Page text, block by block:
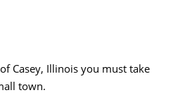
Casey, Illinois you must take
town.